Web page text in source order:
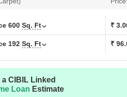
Waterfront, Adjacent to Bandra
600 Sq. Ft ₹
192 Sq. Ft ₹
a CIBIL Linked
Loan Estimate